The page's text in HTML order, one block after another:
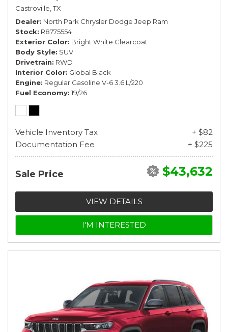
Castroville, TX
Dealer North Park Chrysler Dodge Jeep Ram
Stock R8775554
Exterior Color Bright White Clearcoat
Body Style SUV
Drivetrain RWD
Interior Color Global Black
Engine Regular Gasoline V-6 3.6 L/220
Fuel Economy 19/26
Vehicle Inventory Tax
+ $82
Documentation Fee
+ $225
Sale Price $43,632
VIEW DETAILS
I'M INTERESTED